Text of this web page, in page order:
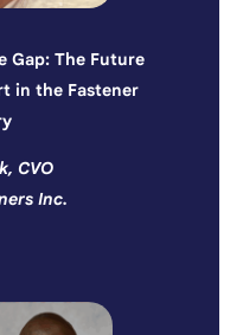
Gap: The Future
in the Fastener
CVO
Inc.